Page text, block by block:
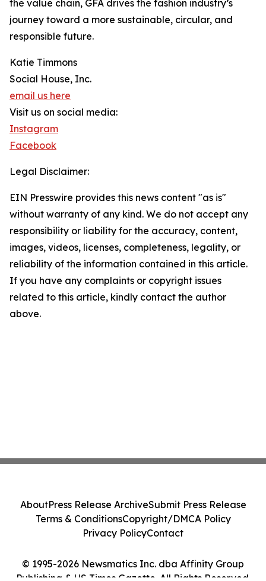
the value chain, GFA drives the fashion industry’s
journey toward a more sustainable, circular, and
responsible future.
Katie Timmons
Social House, Inc.
email us here
Visit us on social media:
Instagram
Facebook
Legal Disclaimer:
EIN Presswire provides this news content "as is"
without warranty of any kind. We do not accept any
responsibility or liability for the accuracy, content,
images, videos, licenses, completeness, legality, or
reliability of the information contained in this article.
If you have any complaints or copyright issues
related to this article, kindly contact the author
above.
© 1995-2026 Newsmatics Inc. dba Affinity Group
Publishing & US Times Gazette. All Rights Reserved.
AboutPress Release ArchiveSubmit Press Release
Terms & ConditionsCopyright/DMCA Policy
Privacy PolicyContact